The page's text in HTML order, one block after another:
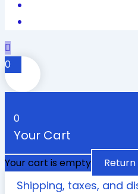
0
0
Your Cart
Your cart is empty
Shipping, taxes, and